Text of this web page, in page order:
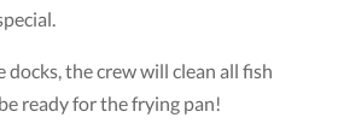
the crew will clean all fish
ready for the frying pan!